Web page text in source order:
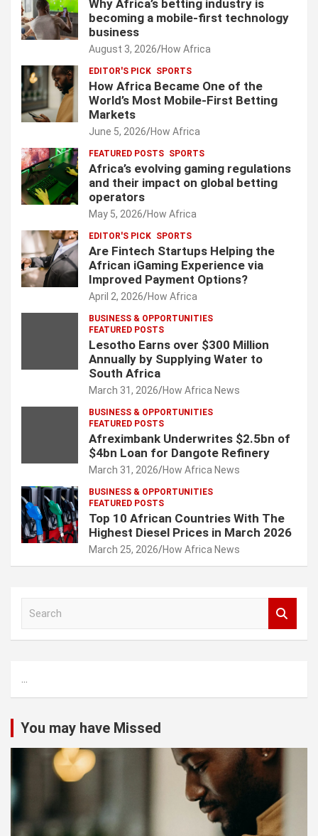
Why Africa’s betting industry is
becoming a mobile-first technology
business
August 3, 2026 How Africa
EDITOR'S PICK SPORTS
How Africa Became One of the
World’s Most Mobile-First Betting
Markets
June 5, 2026 How Africa
FEATURED POSTS SPORTS
Africa’s evolving gaming regulations
and their impact on global betting
operators
May 5, 2026 How Africa
EDITOR'S PICK SPORTS
Are Fintech Startups Helping the
African iGaming Experience via
Improved Payment Options?
April 2, 2026 How Africa
BUSINESS & OPPORTUNITIES
FEATURED POSTS
Lesotho Earns over $300 Million
Annually by Supplying Water to
South Africa
March 31, 2026 How Africa News
BUSINESS & OPPORTUNITIES
FEATURED POSTS
Afreximbank Underwrites $2.5bn of
$4bn Loan for Dangote Refinery
March 31, 2026 How Africa News
BUSINESS & OPPORTUNITIES
FEATURED POSTS
Top 10 African Countries With The
Highest Diesel Prices in March 2026
March 25, 2026 How Africa News
h
...
You may have Missed